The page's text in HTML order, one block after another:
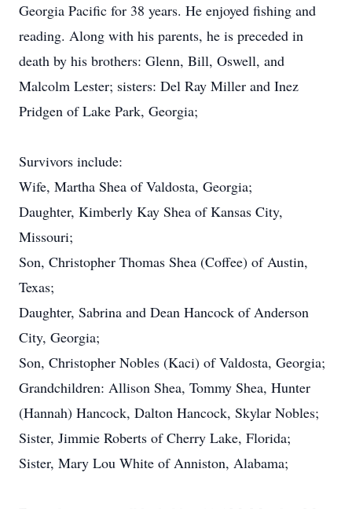
Georgia Pacific for 38 years. He enjoyed fishing and
reading. Along with his parents, he is preceded in
death by his brothers: Glenn, Bill, Oswell, and
Malcolm Lester; sisters: Del Ray Miller and Inez
Pridgen of Lake Park, Georgia;
Survivors include:
Wife, Martha Shea of Valdosta, Georgia;
Daughter, Kimberly Kay Shea of Kansas City,
Missouri;
Son, Christopher Thomas Shea (Coffee) of Austin,
Texas;
Daughter, Sabrina and Dean Hancock of Anderson
City, Georgia;
Son, Christopher Nobles (Kaci) of Valdosta, Georgia;
Grandchildren: Allison Shea, Tommy Shea, Hunter
(Hannah) Hancock, Dalton Hancock, Skylar Nobles;
Sister, Jimmie Roberts of Cherry Lake, Florida;
Sister, Mary Lou White of Anniston, Alabama;